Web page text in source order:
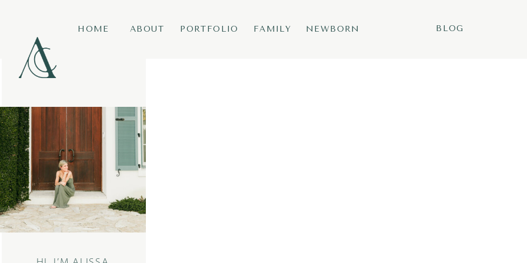
FAMILY
ABOUT
HOME NEWBORN BLOG
PORTFOLIO